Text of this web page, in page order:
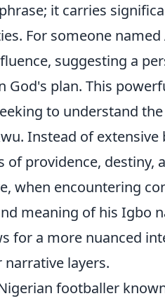
it carries
For someone
suggesting a
God's plan. This
to understand
Instead of extensive
providence, destiny,
when encountering
meaning of his Igbo
for a more nuanced
narrative layers.
footballer